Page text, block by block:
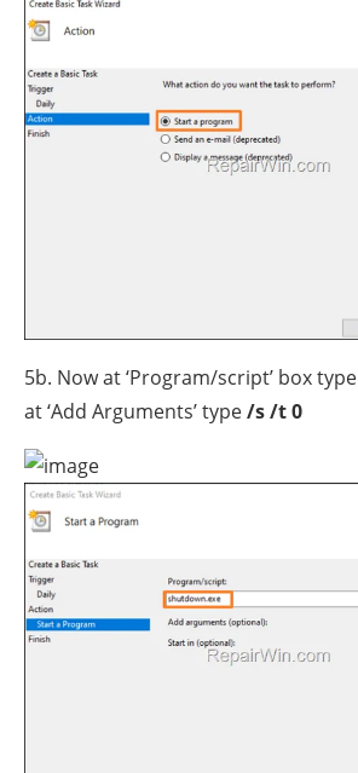
5b. Now at ‘Program/script’ box type
at ‘Add Arguments’ type/s /t 0